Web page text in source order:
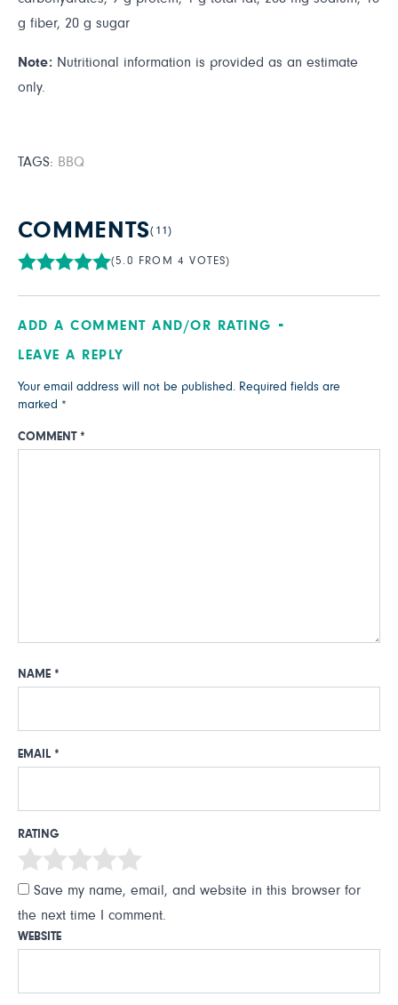
g fiber, 20 g sugar
Note: Nutritional information is provided as an estimate
only.
TAGS: BBQ
COMMENTS(11)
(5.0 FROM 4 VOTES)
ADD A COMMENT AND/OR RATING
LEAVE A REPLY
Your email address will not be published. Required fields are
marked *
COMMENT *
NAME *
EMAIL *
RATING
Save my name, email, and website in this browser for
the next time I comment.
WEBSITE